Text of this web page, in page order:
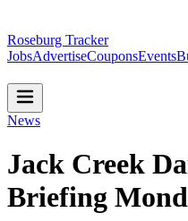
Roseburg Tracker
JobsAdvertiseCouponsEvents
News
Jack Creek
Briefing